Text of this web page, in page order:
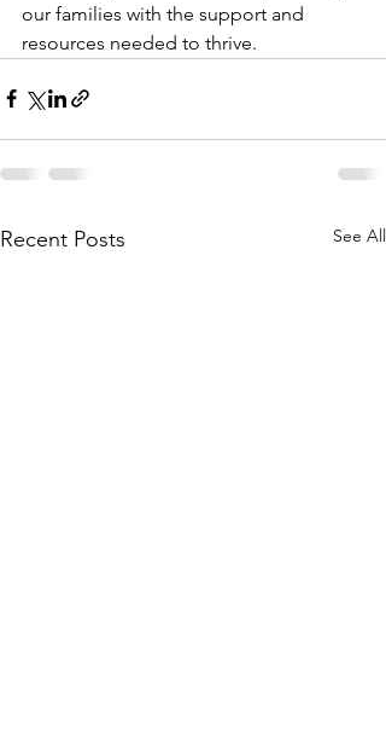
our families with the support and
resources needed to thrive.
Recent Posts See All